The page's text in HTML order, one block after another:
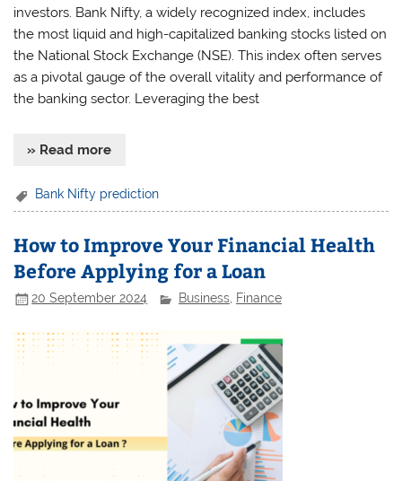
investors. Bank Nifty, a widely recognized index, includes
the most liquid and high-capitalized banking stocks listed on
the National Stock Exchange (NSE). This index often serves
as a pivotal gauge of the overall vitality and performance of
the banking sector. Leveraging the best
» Read more
Bank Nifty prediction
How to Improve Your Financial Health
Before Applying for a Loan
20 September 2024 Business, Finance